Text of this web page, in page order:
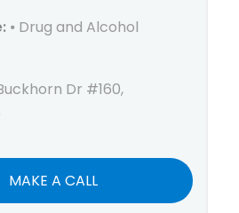
⦁ Drug and Alcohol
Dr #160,
MAKE A CALL